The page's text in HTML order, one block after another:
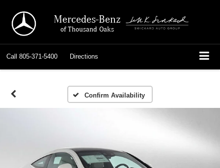
Mercedes-Benz
of Thousand Oaks
Call 805-371-5400 Directions
Confirm Availability